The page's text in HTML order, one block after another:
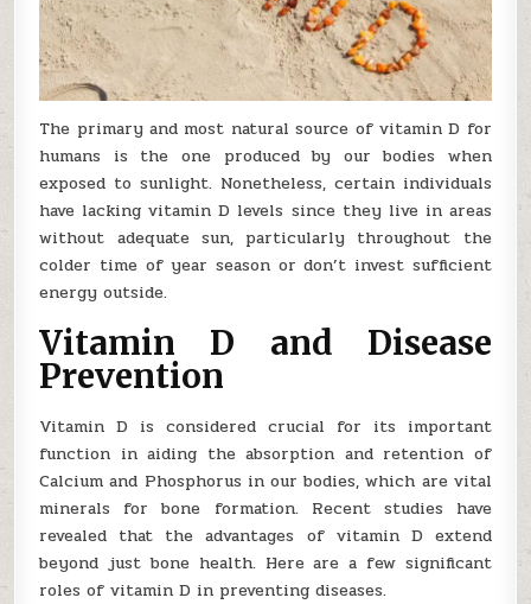
The primary and most natural source of vitamin D for
humans is the one produced by our bodies when
exposed to sunlight. Nonetheless, certain individuals
have lacking vitamin D levels since they live in areas
without adequate sun, particularly throughout the
colder time of year season or don’t invest sufficient
energy outside.
Vitamin D and Disease
Prevention
Vitamin D is considered crucial for its important
function in aiding the absorption and retention of
Calcium and Phosphorus in our bodies, which are vital
minerals for bone formation. Recent studies have
revealed that the advantages of vitamin D extend
beyond just bone health. Here are a few significant
roles of vitamin D in preventing diseases.